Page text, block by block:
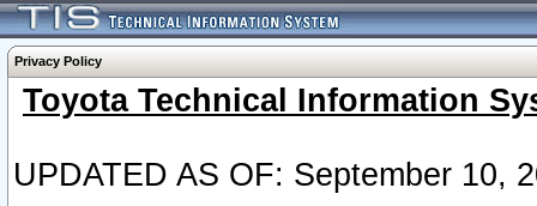
Privacy Policy
Toyota Technical Information
UPDATED AS OF: September 10,